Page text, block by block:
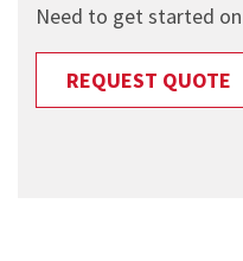
Need to get started
REQUEST QUOTE